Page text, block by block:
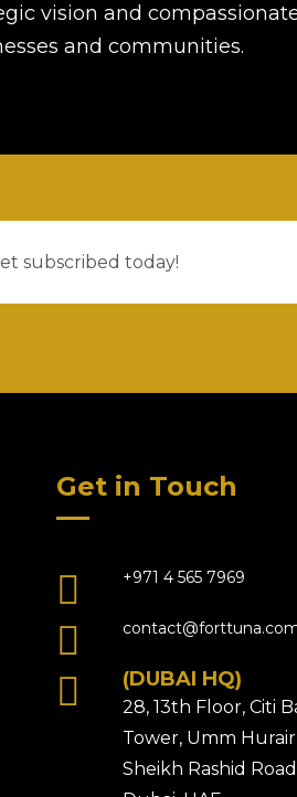
vision and
and communities.
Get in Touch
+971 4 565 7969
(DUBAI HQ)
28, 13th Floor, Citi
Tower, Umm Hurair
Sheikh Rashid